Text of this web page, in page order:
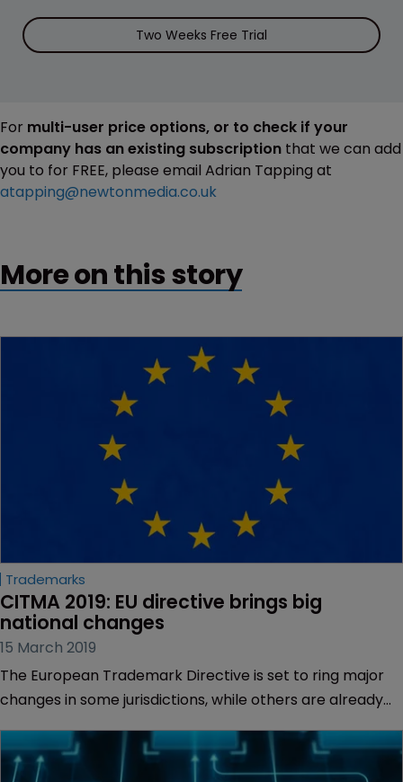
Two Weeks Free Trial
For multi-user price options, or to check if your
company has an existing subscription that we can add
you to for FREE, please email Adrian Tapping at
atapping@newtonmedia.co.uk
More on this story
Trademarks
CITMA 2019: EU directive brings big
national changes
15 March 2019
The European Trademark Directive is set to ring major
changes in some jurisdictions, while others are already
lawyers.